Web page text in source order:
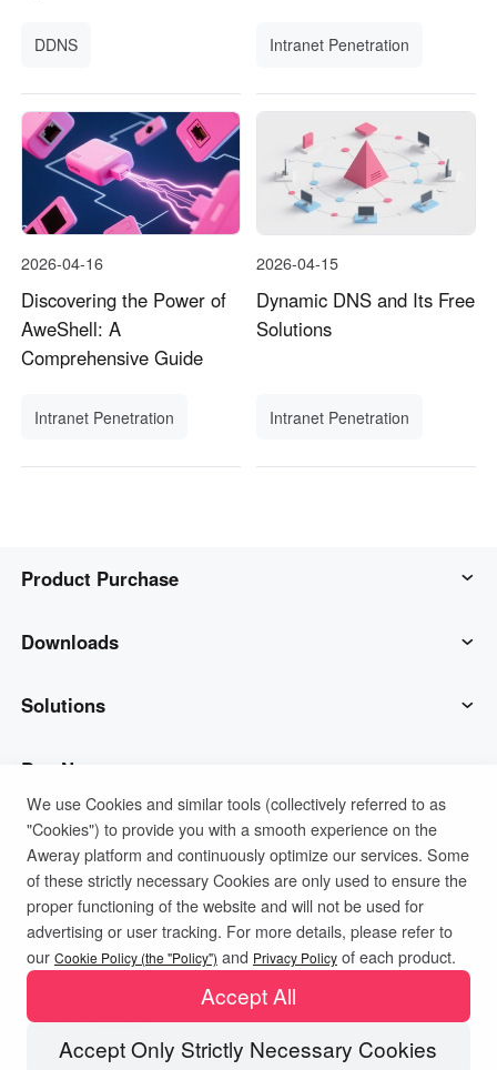
DDNS Intranet Penetration
2026-04-16
Discovering the Power of
AweShell: A
Comprehensive Guide
Intranet Penetration
2026-04-15
Dynamic DNS and Its Free
Solutions
Intranet Penetration
Product Purchase
AweSun
AweSeed
AweShell
Smart Hardware
Downloads
AweSun Client
AweSeed Client
AweShell Client
Solutions
IT Operations & Support
Remote Work
Technical Support
Industrial IoT
Video Surveillance
Buy Now
AweSun Personal Plan
AweSeed Business Plan
AweShell Personal Plan
AweShell Business Plan
Support
Contact customer service
Resources
Blog
Company
About us
Become a partner
Privacy PolicyTerms of UseCookies Policy
We use Cookies and similar tools (collectively referred to as
"Cookies") to provide you with a smooth experience on the
Aweray platform and continuously optimize our services. Some
of these strictly necessary Cookies are only used to ensure the
proper functioning of the website and will not be used for
advertising or user tracking. For more details, please refer to
our Cookie Policy (the "Policy") and Privacy Policy of each product.
Accept Only Strictly Necessary Cookies
Accept All